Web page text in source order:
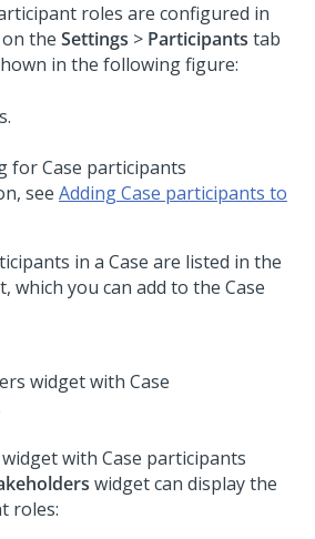
roles are configured in
on the Settings > Participants tab
in the following figure:
for Case participants
see Adding Case participants to
in a Case are listed in the
which you can add to the Case
with Case participants
widget can display the
roles: